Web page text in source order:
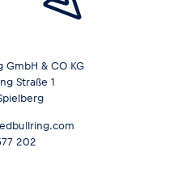
GmbH & CO KG
Straße 1
202